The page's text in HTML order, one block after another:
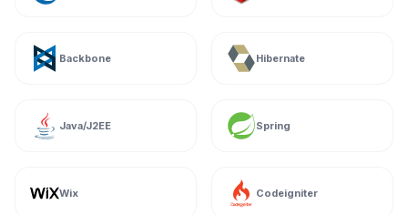
Backbone Hibernate
Java/J2EE Spring
Wix Codeigniter